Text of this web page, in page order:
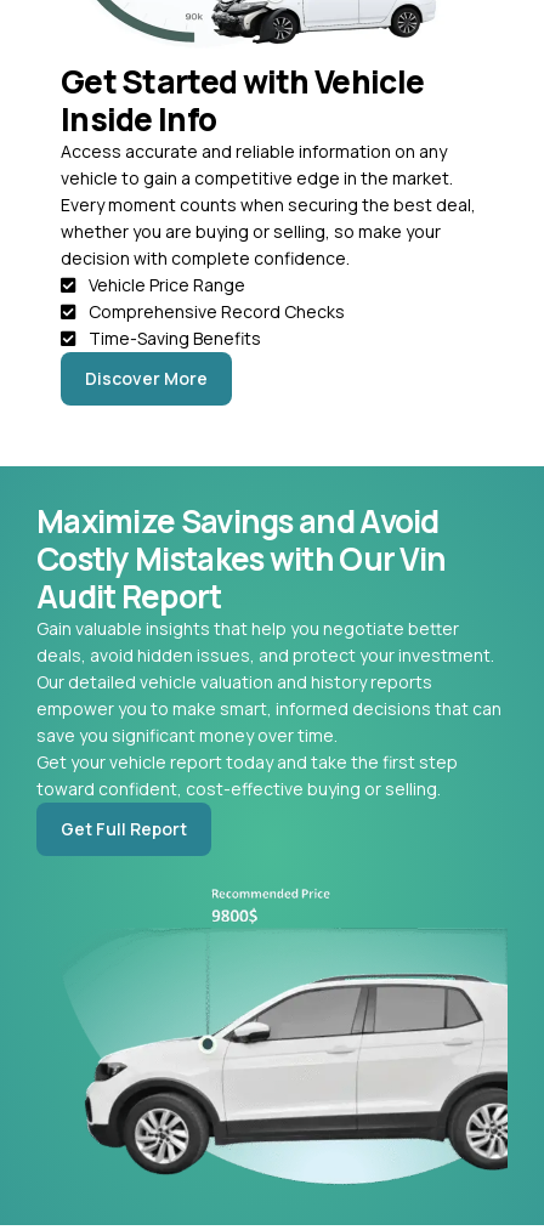
Get Started with Vehicle
Inside Info
Access accurate and reliable information on any
vehicle to gain a competitive edge in the market.
Every moment counts when securing the best deal,
whether you are buying or selling, so make your
decision with complete confidence.
Vehicle Price Range
Comprehensive Record Checks
Time-Saving Benefits
Discover More
Maximize Savings and Avoid
Costly Mistakes with Our Vin
Audit Report
Gain valuable insights that help you negotiate better
deals, avoid hidden issues, and protect your investment.
Our detailed vehicle valuation and history reports
empower you to make smart, informed decisions that can
save you significant money over time.
Get your vehicle report today and take the first step
toward confident, cost-effective buying or selling.
Get Full Report